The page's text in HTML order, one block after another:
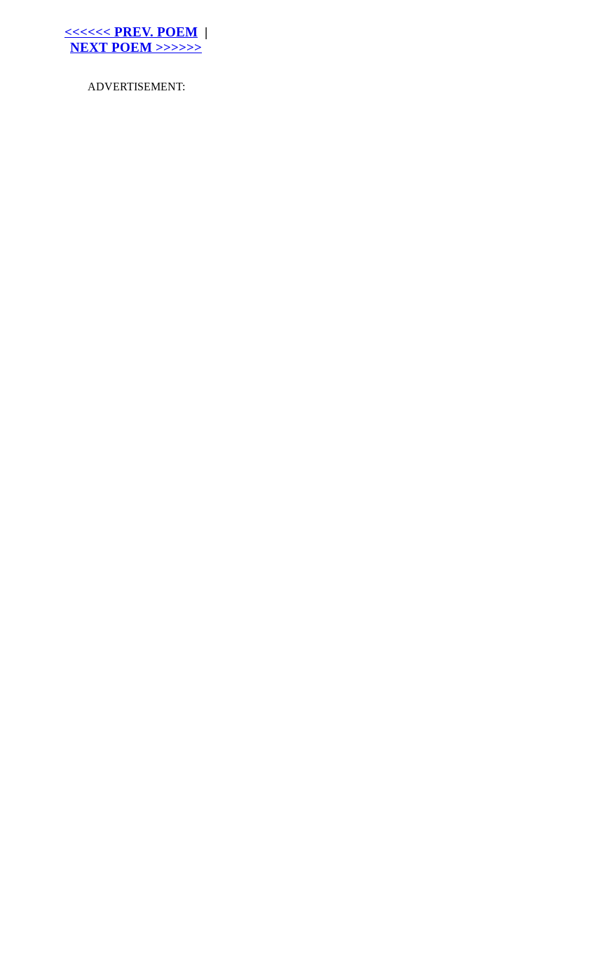
<<<<<< PREV. POEM |
NEXT POEM >>>>>>
ADVERTISEMENT: